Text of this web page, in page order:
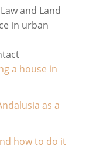
a house in
as a
how to do it